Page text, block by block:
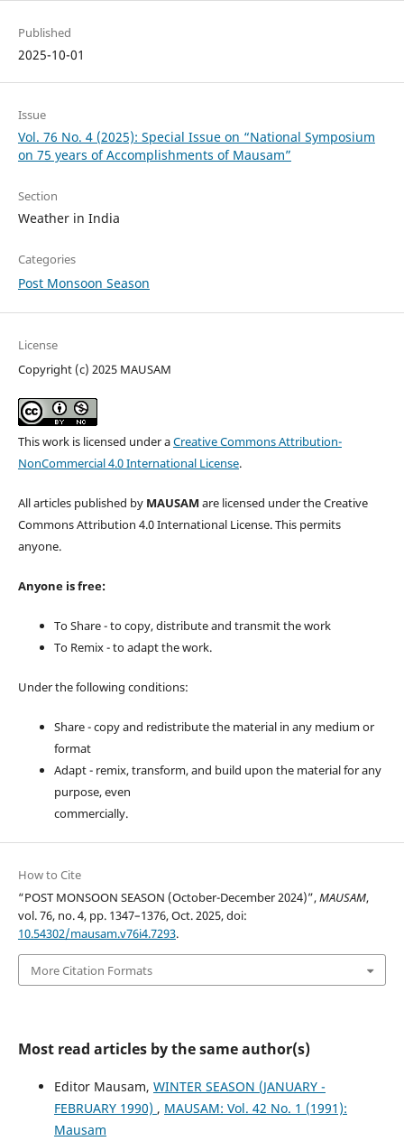
Published
2025-10-01
Issue
Vol. 76 No. 4 (2025): Special Issue on “National Symposium
on 75 years of Accomplishments of Mausam”
Section
Weather in India
Categories
Post Monsoon Season
License
Copyright (c) 2025 MAUSAM
This work is licensed under aCreative Commons Attribution-
NonCommercial 4.0 International License.
All articles published by MAUSAM are licensed under the Creative
Commons Attribution 4.0 International License. This permits
anyone.
Anyone is free:
To Share - to copy, distribute and transmit the work
To Remix - to adapt the work.
Under the following conditions:
Share - copy and redistribute the material in any medium or
format
Adapt - remix, transform, and build upon the material for any
purpose, even
commercially.
How to Cite
“POST MONSOON SEASON (October-December 2024)”,MAUSAM,
vol. 76, no. 4, pp. 1347–1376, Oct. 2025, doi:
10.54302/mausam.v76i4.7293.
More Citation Formats
Most read articles by the same author(s)
Editor Mausam, WINTER SEASON (JANUARY -
FEBRUARY 1990) , MAUSAM: Vol. 42 No. 1 (1991):
Mausam